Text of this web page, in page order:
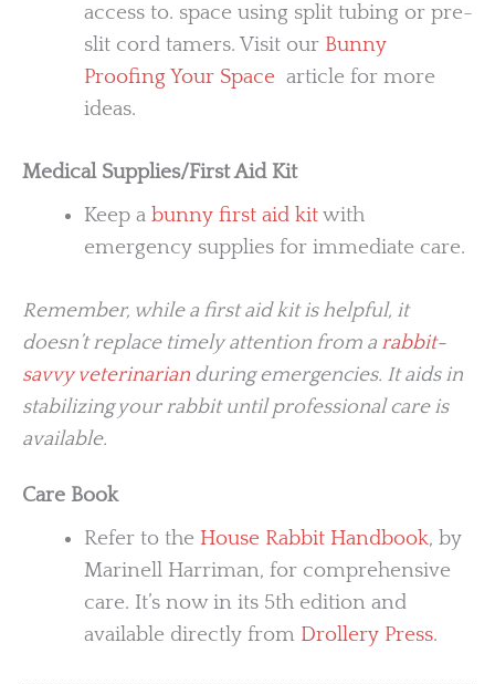
access to. space using split tubing or pre-
slit cord tamers. Visit our Bunny
Proofing Your Spacearticle for more
ideas.
Medical Supplies/First Aid Kit
Keep a bunny first aid kitwith
emergency supplies for immediate care.
Remember, while a first aid kit is helpful, it
doesn’t replace timely attention from a rabbit-
savvy veterinarian during emergencies. It aids in
stabilizing your rabbit until professional care is
available.
Care Book
Refer to the House Rabbit Handbook, by
Marinell Harriman, for comprehensive
care. It’s now in its 5th edition and
available directly from Drollery Press.